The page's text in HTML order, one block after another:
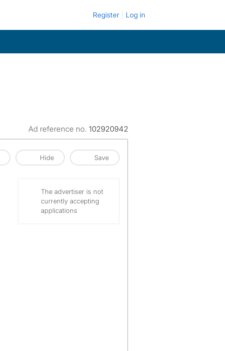
Register Log in
Ad reference no. 102920942
Hide Save
The advertiser is not
currently accepting
applications